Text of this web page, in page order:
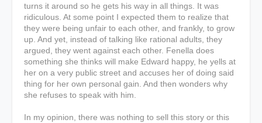
turns it around so he gets his way in all things. It was
ridiculous. At some point I expected them to realize that
they were being unfair to each other, and frankly, to grow
up. And yet, instead of talking like rational adults, they
argued, they went against each other. Fenella does
something she thinks will make Edward happy, he yells at
her on a very public street and accuses her of doing said
thing for her own personal gain. And then wonders why
she refuses to speak with him.
In my opinion, there was nothing to sell this story or this